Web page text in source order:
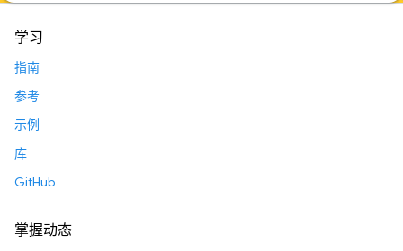
学习
指南
参考
示例
库
GitHub
掌握动态